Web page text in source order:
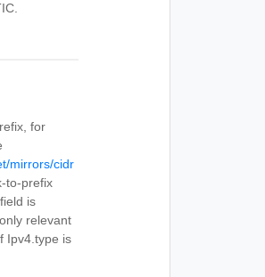
for
mirrors/cidr
to-prefix
is
relevant
Ipv4.type is